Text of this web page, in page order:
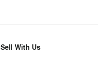
Sell With Us